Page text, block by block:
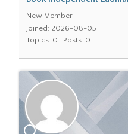
New Member
Joined: 2026-08-05
Topics: 0
Posts: 0